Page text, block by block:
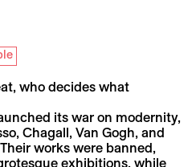
who decides what
its war on modernity,
Chagall, Van Gogh, and
works were banned,
exhibitions, while